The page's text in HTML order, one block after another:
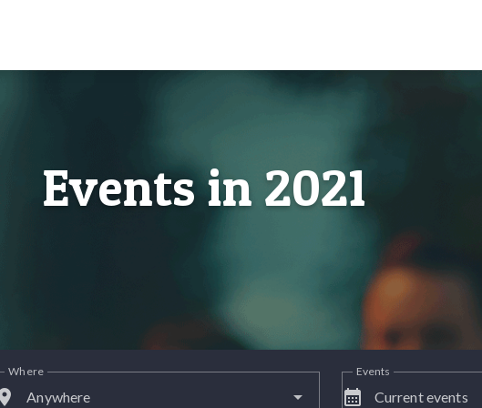
Events in 2021
Anywhere
Where
calendar_month Current events
Events